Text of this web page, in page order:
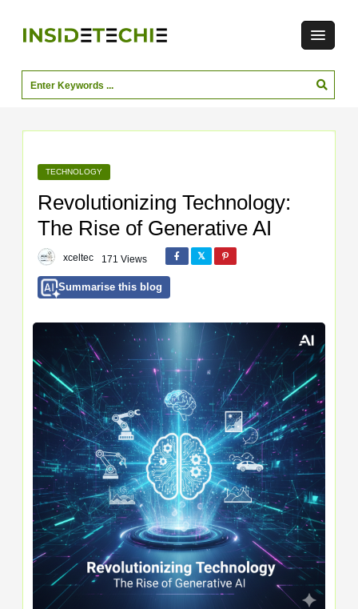
TECHNOLOGY
Revolutionizing Technology:
The Rise of Generative AI
xceltec 171 Views
Summarise this blog